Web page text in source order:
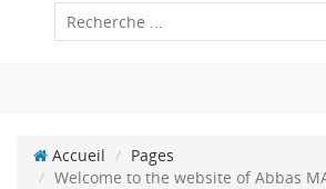
Accueil
Pages
Welcome to the website of Abbas